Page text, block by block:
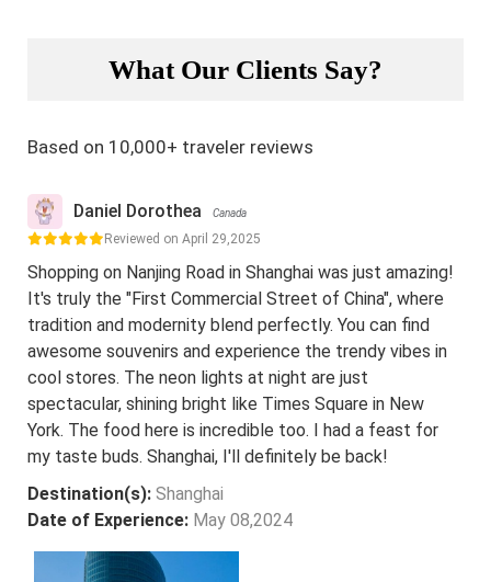
What Our Clients Say?
Based on 10,000+ traveler reviews
Daniel Dorothea Canada
Reviewed on April 29,2025
Shopping on Nanjing Road in Shanghai was just amazing!
It's truly the "First Commercial Street of China", where
tradition and modernity blend perfectly. You can find
awesome souvenirs and experience the trendy vibes in
cool stores. The neon lights at night are just
spectacular, shining bright like Times Square in New
York. The food here is incredible too. I had a feast for
my taste buds. Shanghai, I'll definitely be back!
Destination(s): Shanghai
Date of Experience: May 08,2024